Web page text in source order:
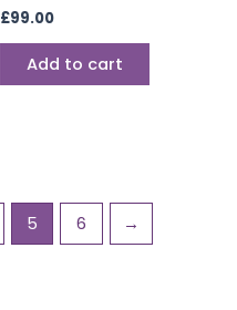
£99.00
Add to cart
5 6 →